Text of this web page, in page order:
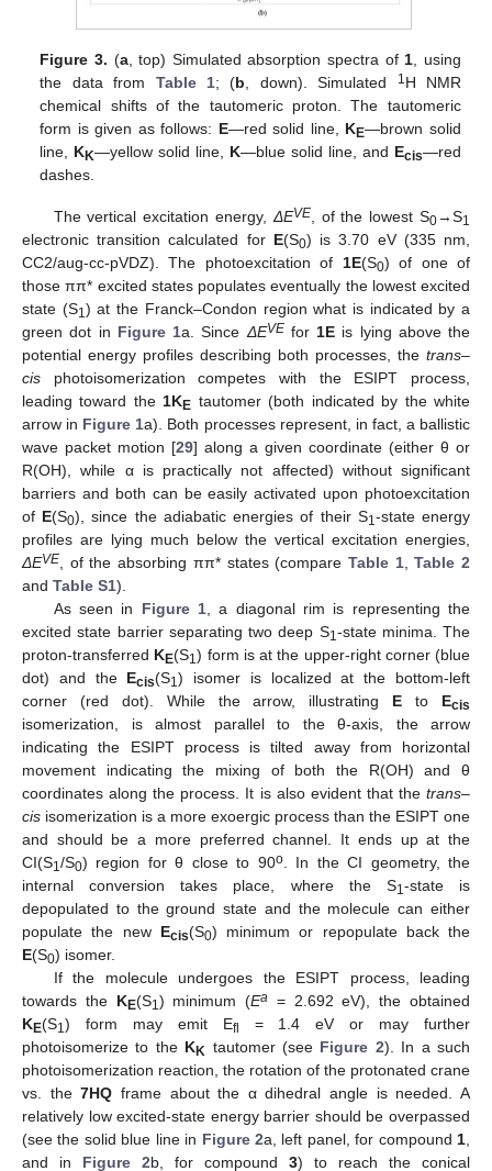
Figure 3. (a, top) Simulated absorption spectra of 1 , using
the data from Table 1; (b , down). Simulated 1 H NMR
chemical shifts of the tautomeric proton. The tautomeric
form is given as follows: E—red solid line, KE—brown solid
line, KK—yellow solid line, K—blue solid line, and Ecis—red
dashes.
The vertical excitation energy, ΔEVE , of the lowest S0→S1
electronic transition calculated for E(S0) is 3.70 eV (335 nm,
CC2/aug-cc-pVDZ). The photoexcitation of 1E(S0) of one of
those ππ* excited states populates eventually the lowest excited
state (S1) at the Franck–Condon region what is indicated by a
green dot in Figure 1a. Since ΔEVE for 1E is lying above the
potential energy profiles describing both processes, the trans–
cis photoisomerization competes with the ESIPT process,
leading toward the 1KE tautomer (both indicated by the white
arrow in Figure 1a). Both processes represent, in fact, a ballistic
wave packet motion [29] along a given coordinate (either θ or
R(OH), while α is practically not affected) without significant
barriers and both can be easily activated upon photoexcitation
of E(S0), since the adiabatic energies of their S1-state energy
profiles are lying much below the vertical excitation energies,
ΔEVE , of the absorbing ππ* states (compare Table 1,Table 2
and Table S1).
As seen in Figure 1, a diagonal rim is representing the
excited state barrier separating two deep S1-state minima. The
proton-transferred KE(S1) form is at the upper-right corner (blue
dot) and the Ecis(S1) isomer is localized at the bottom-left
corner (red dot). While the arrow, illustrating E to Ecis
isomerization, is almost parallel to the θ-axis, the arrow
indicating the ESIPT process is tilted away from horizontal
movement indicating the mixing of both the R(OH) and θ
coordinates along the process. It is also evident that the trans–
cis isomerization is a more exoergic process than the ESIPT one
and should be a more preferred channel. It ends up at the
CI(S1/S0) region for θ close to 90o. In the CI geometry, the
internal conversion takes place, where the S1-state is
depopulated to the ground state and the molecule can either
populate the new Ecis(S0) minimum or repopulate back the
E(S0) isomer.
If the molecule undergoes the ESIPT process, leading
towards the KE(S1) minimum (Ea = 2.692 eV), the obtained
KE(S1) form may emit Efl
= 1.4 eV or may further
photoisomerize to the KK tautomer (see Figure 2). In a such
photoisomerization reaction, the rotation of the protonated crane
vs. the7HQ frame about the α dihedral angle is needed. A
relatively low excited-state energy barrier should be overpassed
(see the solid blue line in Figure 2a, left panel, for compound 1
and in Figure 2b, for compound 3) to reach the conical